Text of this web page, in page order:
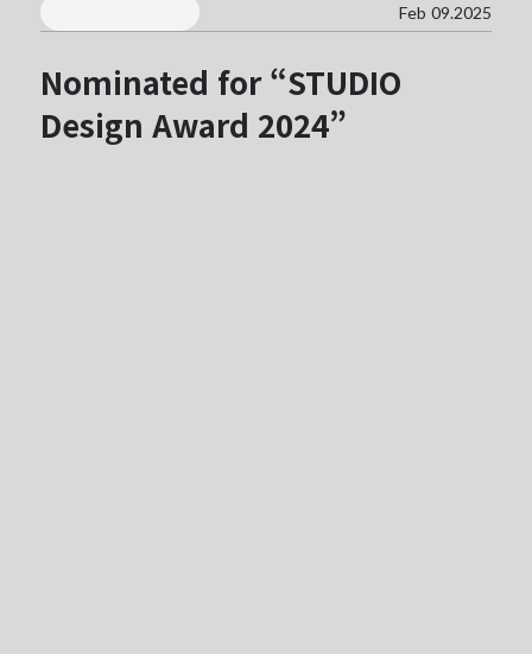
Feb 09.2025
Nominated for “STUDIO
Design Award 2024”